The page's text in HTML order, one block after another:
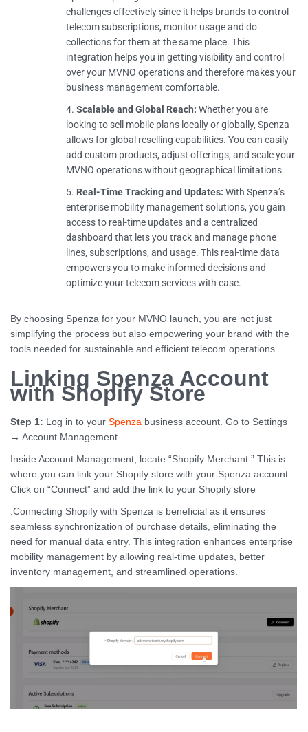
challenges effectively since it helps brands to control
telecom subscriptions, monitor usage and do
collections for them at the same place. This
integration helps you in getting visibility and control
over your MVNO operations and therefore makes your
business management comfortable.
Scalable and Global Reach:Whether you are
looking to sell mobile plans locally or globally, Spenza
allows for global reselling capabilities. You can easily
add custom products, adjust offerings, and scale your
MVNO operations without geographical limitations.
Real-Time Tracking and Updates:With Spenza’s
enterprise mobility management solutions, you gain
access to real-time updates and a centralized
dashboard that lets you track and manage phone
lines, subscriptions, and usage. This real-time data
empowers you to make informed decisions and
optimize your telecom services with ease.
By choosing Spenza for your MVNO launch, you are not just
simplifying the process but also empowering your brand with the
tools needed for sustainable and efficient telecom operations.
Linking Spenza Account
with Shopify Store
Step 1: Log in to your Spenza business account. Go to Settings
→ Account Management.
Inside Account Management, locate “Shopify Merchant.” This is
where you can link your Shopify store with your Spenza account.
Click on “Connect” and add the link to your Shopify store
.Connecting Shopify with Spenza is beneficial as it ensures
seamless synchronization of purchase details, eliminating the
need for manual data entry. This integration enhances enterprise
mobility management by allowing real-time updates, better
inventory management, and streamlined operations.